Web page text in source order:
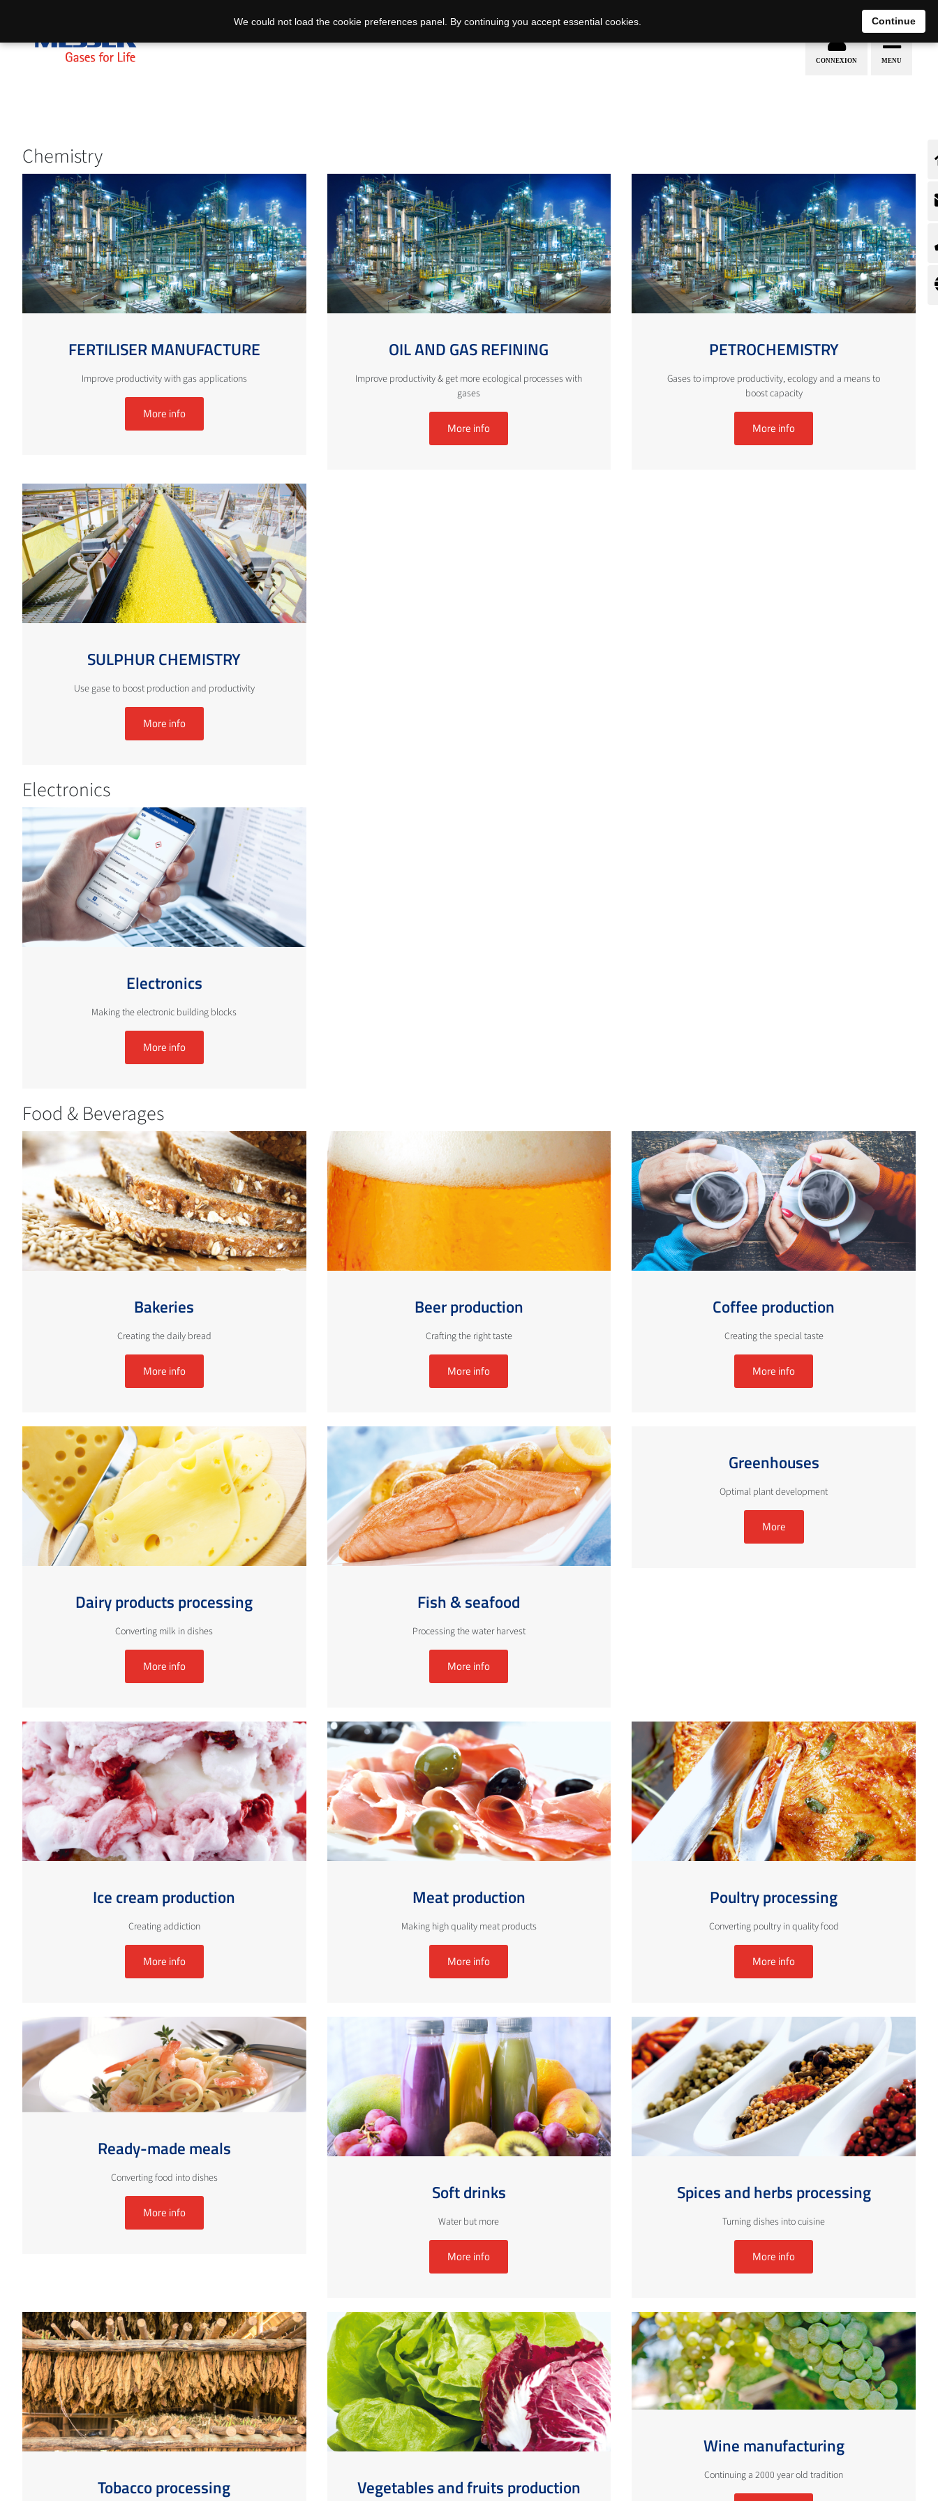
EN DE
Chemistry
FERTILISER MANUFACTURE
Improve productivity with gas applications
More info
OIL AND GAS REFINING
Improve productivity & get more ecological processes with
gases
More info
PETROCHEMISTRY
Gases to improve productivity, ecology and a means to
boost capacity
More info
SULPHUR CHEMISTRY
Use gase to boost production and productivity
More info
Electronics
Electronics
Making the electronic building blocks
More info
Food & Beverages
Bakeries
Creating the daily bread
More info
Beer production
Crafting the right taste
More info
Coffee production
Creating the special taste
More info
Dairy products processing
Converting milk in dishes
More info
Fish & seafood
Processing the water harvest
More info
Greenhouses
Optimal plant development
More
Ice cream production
Creating addiction
More info
Meat production
Making high quality meat products
More info
Poultry processing
Converting poultry in quality food
More info
Ready-made meals
Converting food into dishes
More info
Soft drinks
Water but more
More info
Spices and herbs processing
Turning dishes into cuisine
More info
Tobacco processing Vegetables and fruits production
Wine manufacturing
Continuing a 2000 year old tradition
We could not load the cookie preferences panel. By continuing you accept essential cookies. Continue